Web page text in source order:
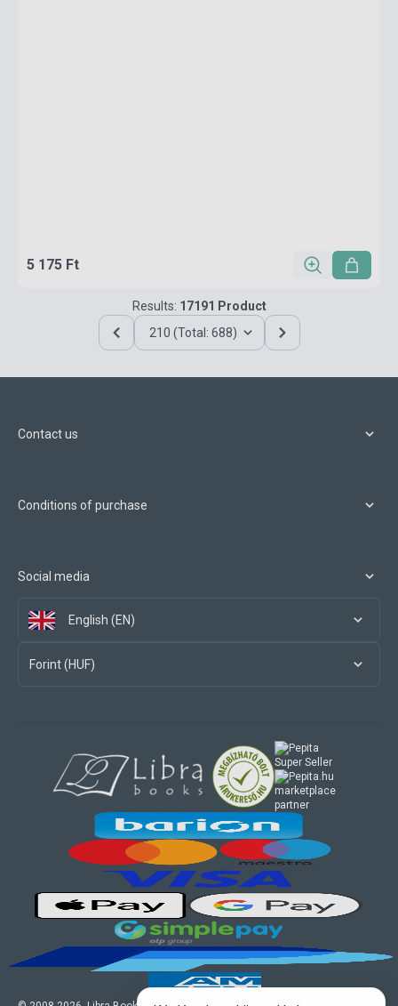
5 175 Ft
Results: 17191 Product
210 (Total: 688)
Contact us
Conditions of purchase
Social media
English (EN)
Forint (HUF)
marketplace
partner